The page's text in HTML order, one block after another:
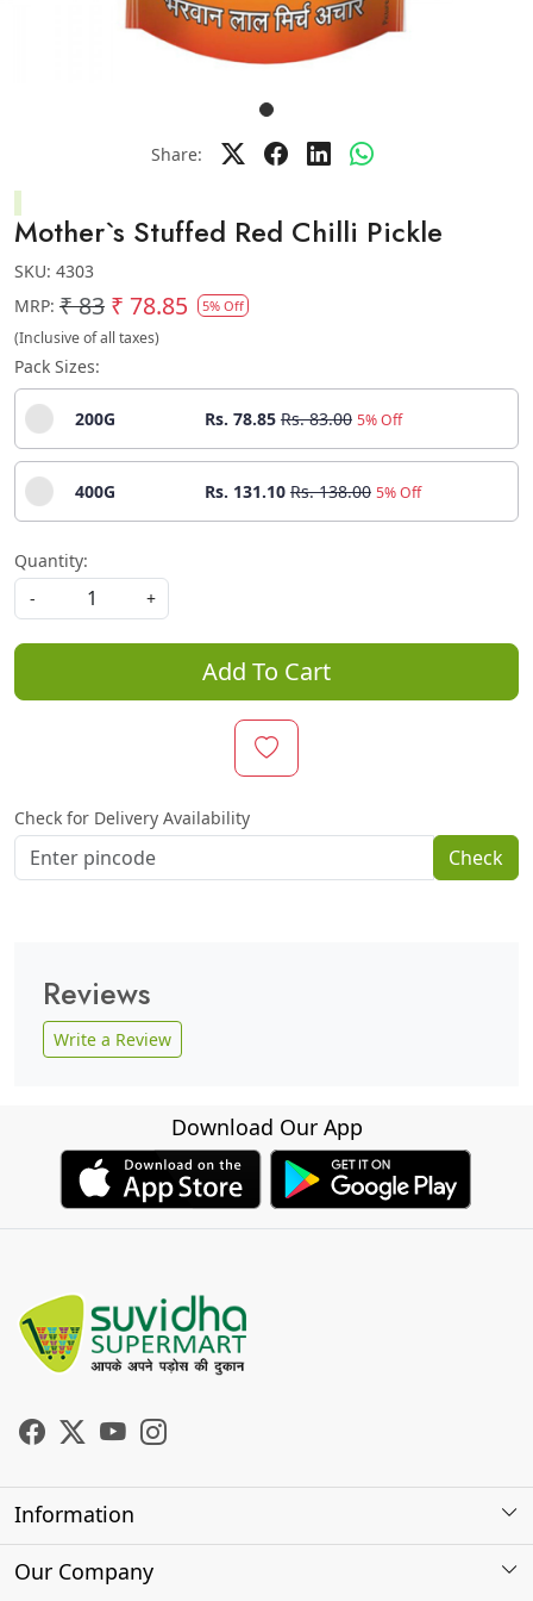
Share:
Mother`s Stuffed Red Chilli Pickle
SKU: 4303
MRP: ₹ 83 ₹ 78.85 5% Off
(Inclusive of all taxes)
Pack Sizes:
200G Rs. 78.85 Rs. 83.00 5% Off
400G Rs. 131.10 Rs. 138.00 5% Off
Quantity:
-
+
Add To Cart
Check for Delivery Availability
Check
Reviews
Write a Review
Download Our App
Information
About Us
Our Company